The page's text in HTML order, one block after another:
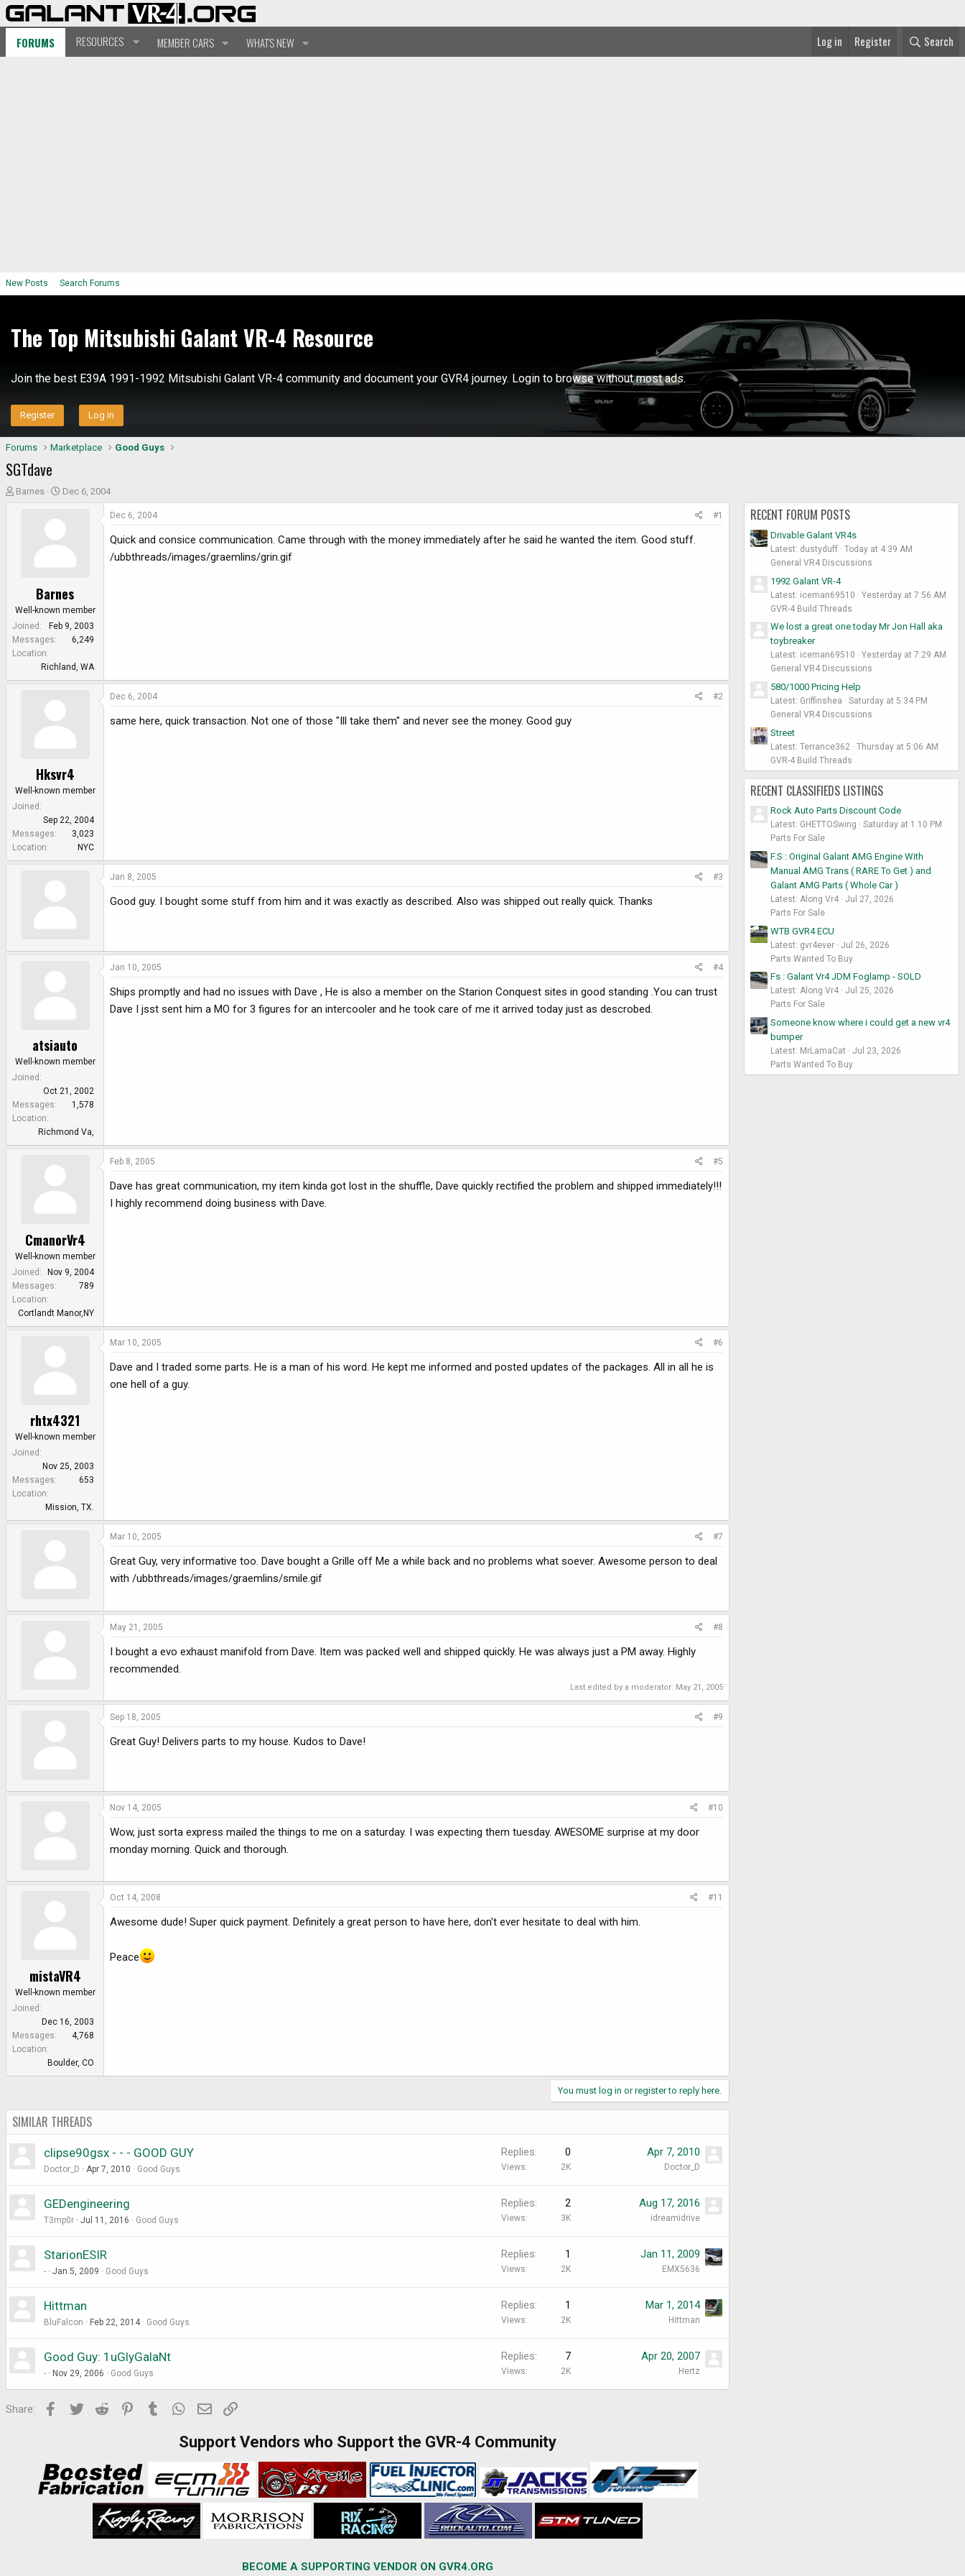
FORUMS RESOURCES MEMBER CARS WHAT'S NEW Log in Register Search
New Posts Search Forums
The Top Mitsubishi Galant VR-4 Resource
Join the best E39A 1991-1992 Mitsubishi Galant VR-4 community and document your GVR4 journey. Login to browse without most ads.
Register Log in
Forums Marketplace Good Guys
SGTdave
T
a
r
t
e
Barnes
S
r
t
t
e
Dec 6, 2004
Barnes
Well-known member
Joined
Feb 9, 2003
Messages
6,249
Location
Richland, WA
Dec 6, 2004 #1
Quick and consice communication. Came through with the money immediately after he said he wanted the item. Good stuff.
/ubbthreads/images/graemlins/grin.gif
Hksvr4
Well-known member
Joined
Sep 22, 2004
Messages
3,023
Location
NYC
Dec 6, 2004 #2
same here, quick transaction. Not one of those "Ill take them" and never see the money. Good guy
Jan 8, 2005 #3
Good guy. I bought some stuff from him and it was exactly as described. Also was shipped out really quick. Thanks
atsiauto
Well-known member
Joined
Oct 21, 2002
Messages
1,578
Location
Richmond Va,
Jan 10, 2005 #4
Ships promptly and had no issues with Dave , He is also a member on the Starion Conquest sites in good standing .You can trust
Dave I jsst sent him a MO for 3 figures for an intercooler and he took care of me it arrived today just as descrobed.
CmanorVr4
Well-known member
Joined
Nov 9, 2004
Messages
789
Location
Cortlandt Manor,NY
Feb 8, 2005 #5
Dave has great communication, my item kinda got lost in the shuffle, Dave quickly rectified the problem and shipped immediately!!!
I highly recommend doing business with Dave.
rhtx4321
Well-known member
Joined
Nov 25, 2003
Messages
653
Location
Mission, TX.
Mar 10, 2005 #6
Dave and I traded some parts. He is a man of his word. He kept me informed and posted updates of the packages. All in all he is
one hell of a guy.
Mar 10, 2005 #7
Great Guy, very informative too. Dave bought a Grille off Me a while back and no problems what soever. Awesome person to deal
with /ubbthreads/images/graemlins/smile.gif
May 21, 2005 #8
I bought a evo exhaust manifold from Dave. Item was packed well and shipped quickly. He was always just a PM away. Highly
recommended.
Last edited by a moderator: May 21, 2005
Sep 18, 2005 #9
Great Guy! Delivers parts to my house. Kudos to Dave!
Nov 14, 2005 #10
Wow, just sorta express mailed the things to me on a saturday. I was expecting them tuesday. AWESOME surprise at my door
monday morning. Quick and thorough.
mistaVR4
Well-known member
Joined
Dec 16, 2003
Messages
4,768
Location
Boulder, CO
Oct 14, 2008 #11
Awesome dude! Super quick payment. Definitely a great person to have here, don't ever hesitate to deal with him.
Peace
You must log in or register to reply here.
SIMILAR THREADS
clipse90gsx - - - GOOD GUY
Doctor_D Apr 7, 2010 Good Guys
Replies 0
Views 2K
Apr 7, 2010
Doctor_D
GEDengineering
T3mp0r Jul 11, 2016 Good Guys
Replies 2
Views 3K
Aug 17, 2016
idreamidrive
StarionESIR
- Jan 5, 2009 Good Guys
Replies 1
Views 2K
Jan 11, 2009
EMX5636
Hittman
BluFalcon Feb 22, 2014 Good Guys
Replies 1
Views 2K
Mar 1, 2014
Hittman
Good Guy: 1uGlyGalaNt
- Nov 29, 2006 Good Guys
Replies 7
Views 2K
Apr 20, 2007
Hertz
Share: Facebook
Twitter Reddit PinterestTumblr WhatsApp
Email
Support Vendors who Support the GVR-4 Community
BECOME A SUPPORTING VENDOR ON GVR4.ORG
RECENT FORUM POSTS
Drivable Galant VR4s
Latest: dustyduff
Today at 4:39 AM
General VR4 Discussions
1992 Galant VR-4
Latest: iceman69510
Yesterday at 7:56 AM
GVR-4 Build Threads
We lost a great one today Mr Jon Hall aka
toybreaker
Latest: iceman69510
Yesterday at 7:29 AM
General VR4 Discussions
580/1000 Pricing Help
Latest: Griffinshea
Saturday at 5:34 PM
General VR4 Discussions
Street
Latest: Terrance362
Thursday at 5:06 AM
GVR-4 Build Threads
RECENT CLASSIFIEDS LISTINGS
Rock Auto Parts Discount Code
Latest: GHETTOSwing
Saturday at 1:10 PM
Parts For Sale
F.S : Original Galant AMG Engine With
Manual AMG Trans ( RARE To Get ) and
Galant AMG Parts ( Whole Car )
Latest: Along Vr4
Jul 27, 2026
Parts For Sale
WTB GVR4 ECU
Latest: gvr4ever
Jul 26, 2026
Parts Wanted To Buy
Fs : Galant Vr4 JDM Foglamp - SOLD
Latest: Along Vr4
Jul 25, 2026
Parts For Sale
Someone know where i could get a new vr4
bumper
Latest: MrLamaCat
Jul 23, 2026
Parts Wanted To Buy